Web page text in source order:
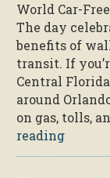
World Car-
The day
benefits of
transit. If
Central
around
on gas, tolls,
reading“See